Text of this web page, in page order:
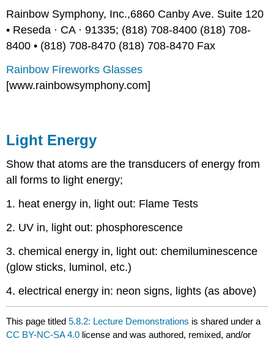
Rainbow Symphony, Inc.,6860 Canby Ave. Suite 120
• Reseda · CA · 91335; (818) 708-8400 (818) 708-
8400 • (818) 708-8470 (818) 708-8470 Fax
Rainbow Fireworks Glasses
[www.rainbowsymphony.com]
Light Energy
Show that atoms are the transducers of energy from
all forms to light energy;
1. heat energy in, light out: Flame Tests
2. UV in, light out: phosphorescence
3. chemical energy in, light out: chemiluminescence
(glow sticks, luminol, etc.)
4. electrical energy in: neon signs, lights (as above)
This page titled5.8.2: Lecture Demonstrations is shared under a
CC BY-NC-SA 4.0 license and was authored, remixed, and/or